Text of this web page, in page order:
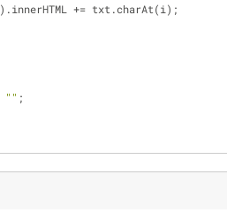
).innerHTML += txt.charAt(i);
"" ;